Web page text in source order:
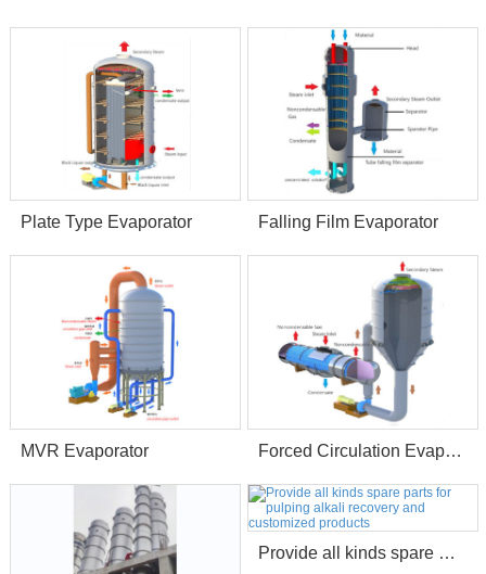
Plate Type Evaporator Falling Film Evaporator
MVR Evaporator Forced Circulation Evaporator
Provide all kinds spare parts for pulping alkali recovery and customized products